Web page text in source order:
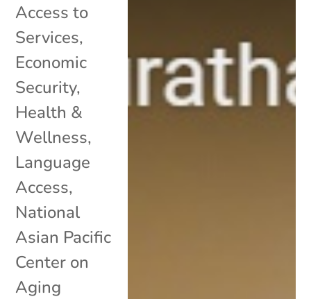
Access to
Services,
Economic
Security,
Health &
Wellness,
Language
Access,
National
Asian Pacific
Center on
Aging